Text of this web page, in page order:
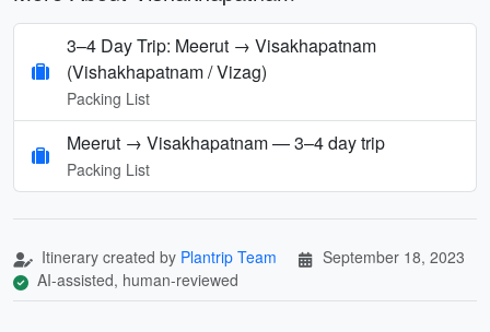
3–4 Day Trip: Meerut → Visakhapatnam
(Vishakhapatnam / Vizag)
Packing List
Meerut → Visakhapatnam — 3–4 day trip
Packing List
Itinerary created by Plantrip Team
September 18, 2023
AI-assisted, human-reviewed